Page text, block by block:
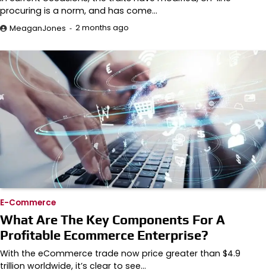
procuring is a norm, and has come…
MeaganJones 2 months ago
E-Commerce
What Are The Key Components For A
Profitable Ecommerce Enterprise?
With the eCommerce trade now price greater than $4.9
trillion worldwide, it’s clear to see…